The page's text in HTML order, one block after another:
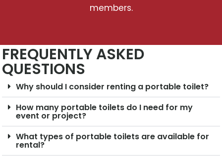
members.
FREQUENTLY ASKED
QUESTIONS
Why should I consider renting a portable toilet?
How many portable toilets do I need for my
event or project?
What types of portable toilets are available for
rental?